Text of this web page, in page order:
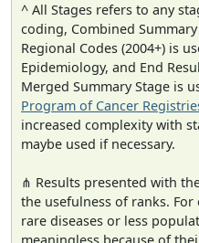
^ All Stages refers to any
coding, Combined
Regional Codes (2004+) is
Epidemiology, and End
Merged Summary Stage is
Program of Cancer
increased complexity with
maybe used if necessary.
⋔ Results presented with
the usefulness of ranks.
rare diseases or less